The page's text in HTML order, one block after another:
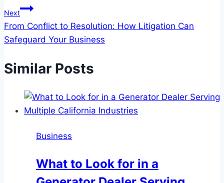
Next
From Conflict to Resolution: How Litigation Can
Safeguard Your Business
Similar Posts
Business
What to Look for in a